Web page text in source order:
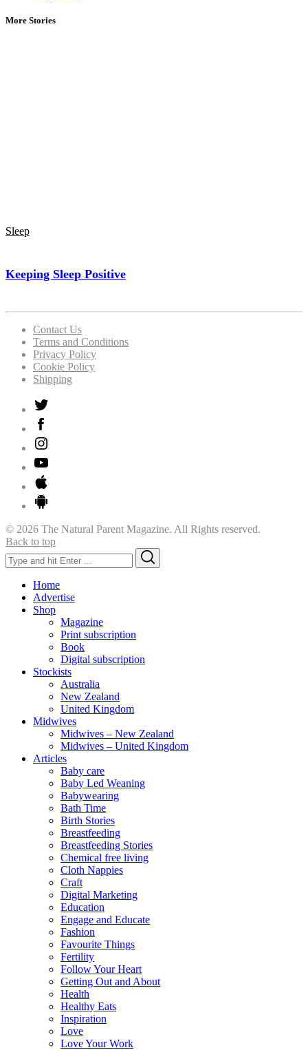
More Stories
Sleep
Keeping Sleep Positive
Contact Us
Terms and Conditions
Privacy Policy
Cookie Policy
Shipping
© 2026 The Natural Parent Magazine. All Rights reserved.
Back to top
Search
for:
Home
Advertise
Shop
Magazine
Print subscription
Book
Digital subscription
Stockists
Australia
New Zealand
United Kingdom
Midwives
Midwives – New Zealand
Midwives – United Kingdom
Articles
Baby care
Baby Led Weaning
Babywearing
Bath Time
Birth Stories
Breastfeeding
Breastfeeding Stories
Chemical free living
Cloth Nappies
Craft
Digital Marketing
Education
Engage and Educate
Fashion
Favourite Things
Fertility
Follow Your Heart
Getting Out and About
Health
Healthy Eats
Inspiration
Love
Love Your Work